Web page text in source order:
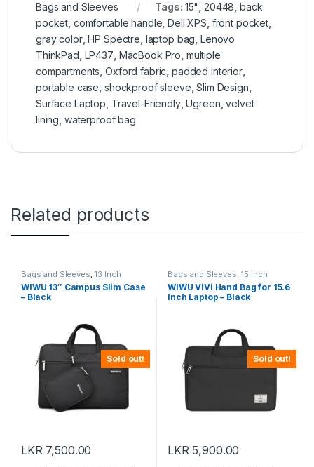
Bags and Sleeves
Tags: 15" 20448 ,back
pocket comfortable handle ,Dell XPS front pocket
gray color,HP Spectre laptop bag ,Lenovo
ThinkPad LP437 MacBook Pro multiple
compartments ,Oxford fabric padded interior,
portable case shockproof sleeve ,Slim Design
Surface Laptop Travel-Friendly,Ugreen ,velvet
lining waterproof bag
Related products
Sold out!
Bags and Sleeves, 13 Inch
WIWU 13″ Campus Slim Case
– Black
LKR 7,500.00
Sold out!
Bags and Sleeves, 15 Inch
WIWU ViVi Hand Bag for 15.6
Inch Laptop – Black
LKR5,900.00